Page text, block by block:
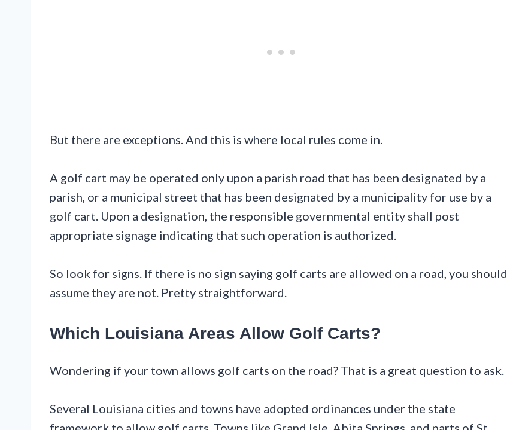
But there are exceptions. And this is where local rules come in.
A golf cart may be operated only upon a parish road that has been designated by a
parish, or a municipal street that has been designated by a municipality for use by a
golf cart. Upon a designation, the responsible governmental entity shall post
appropriate signage indicating that such operation is authorized.
So look for signs. If there is no sign saying golf carts are allowed on a road, you should
assume they are not. Pretty straightforward.
Which Louisiana Areas Allow Golf Carts?
Wondering if your town allows golf carts on the road? That is a great question to ask.
Several Louisiana cities and towns have adopted ordinances under the state